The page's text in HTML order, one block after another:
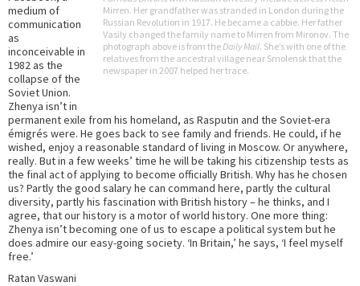
Mirren. Her grandfather was stranded in London during the
Russian Revolution in 1917. He became a cabbie. Her father
Vasily changed the family name to Mirren from Mironov. The
photograph above is from the Daily Mail. She’s with one of the
relatives from the ancestral village near Smolensk that the
newspaper in 2007 helped her trace.
medium of
communication
as
inconceivable in
1982 as the
collapse of the
Soviet Union.
Zhenya isn’t in
permanent exile from his homeland, as Rasputin and the Soviet-era
émigrés were. He goes back to see family and friends. He could, if he
wished, enjoy a reasonable standard of living in Moscow. Or anywhere,
really. But in a few weeks’ time he will be taking his citizenship tests as
the final act of applying to become officially British. Why has he chosen
us? Partly the good salary he can command here, partly the cultural
diversity, partly his fascination with British history – he thinks, and I
agree, that our history is a motor of world history. One more thing:
Zhenya isn’t becoming one of us to escape a political system but he
does admire our easy-going society. ‘In Britain,’ he says, ‘I feel myself
free.’
Ratan Vaswani